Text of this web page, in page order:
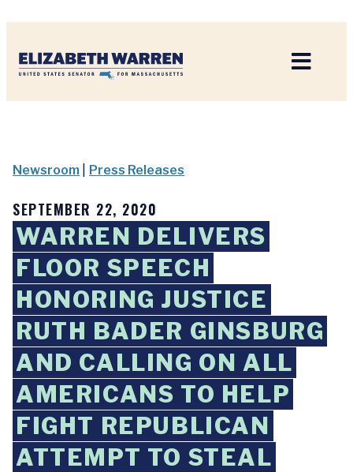
Newsroom Press Releases
SEPTEMBER 22, 2020
WARREN DELIVERS
FLOOR SPEECH
HONORING JUSTICE
RUTH BADER GINSBURG
AND CALLING ON ALL
AMERICANS TO HELP
FIGHT REPUBLICAN
ATTEMPT TO STEAL